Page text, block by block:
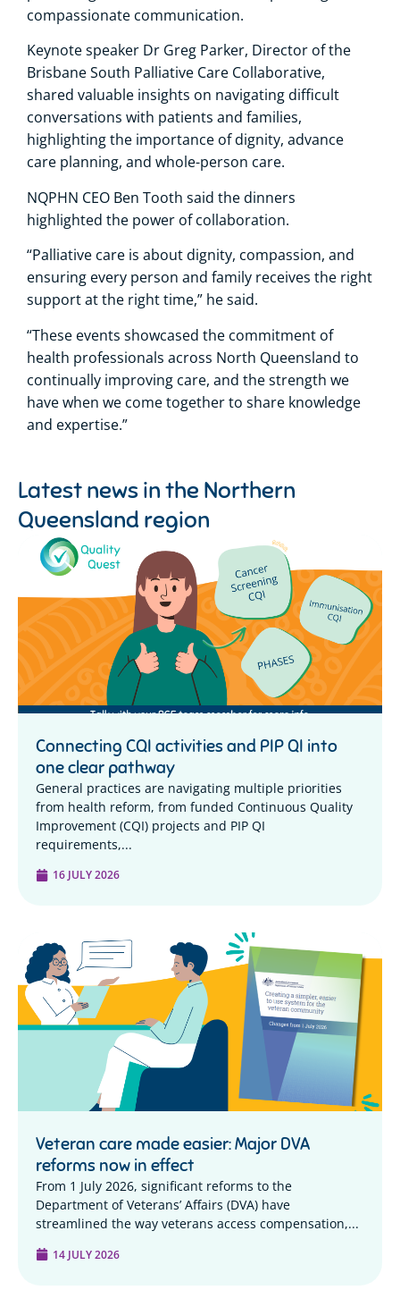
compassionate communication.
Keynote speaker Dr Greg Parker, Director of the
Brisbane South Palliative Care Collaborative,
shared valuable insights on navigating difficult
conversations with patients and families,
highlighting the importance of dignity, advance
care planning, and whole-person care.
NQPHN CEO Ben Tooth said the dinners
highlighted the power of collaboration.
“Palliative care is about dignity, compassion, and
ensuring every person and family receives the right
support at the right time,” he said.
“These events showcased the commitment of
health professionals across North Queensland to
continually improving care, and the strength we
have when we come together to share knowledge
and expertise.”
Latest news in the Northern
Queensland region
Connecting CQI activities and PIP QI into
one clear pathway
General practices are navigating multiple priorities
from health reform, from funded Continuous Quality
Improvement (CQI) projects and PIP QI
requirements,...
16 JULY 2026
Veteran care made easier: Major DVA
reforms now in effect
From 1 July 2026, significant reforms to the
Department of Veterans’ Affairs (DVA) have
streamlined the way veterans access compensation,...
14 JULY 2026